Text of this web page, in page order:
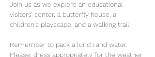
Join us as we explore an educational
visitors’ center, a butterfly house, a
children’s playscape, and a walking trail.
Remember to pack a lunch and water.
Please, dress appropriately for the weather